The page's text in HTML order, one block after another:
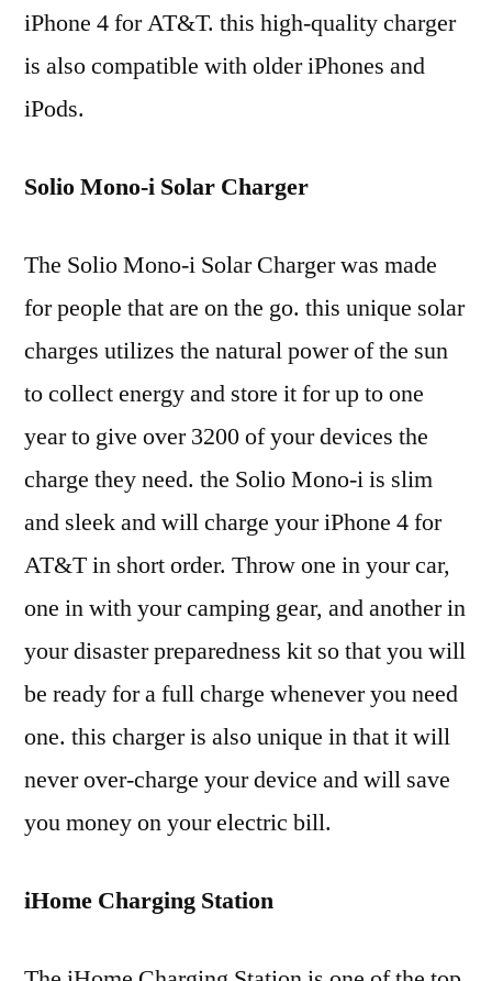
iPhone 4 for AT&T. this high-quality charger
is also compatible with older iPhones and
iPods.
Solio Mono-i Solar Charger
The Solio Mono-i Solar Charger was made
for people that are on the go. this unique solar
charges utilizes the natural power of the sun
to collect energy and store it for up to one
year to give over 3200 of your devices the
charge they need. the Solio Mono-i is slim
and sleek and will charge your iPhone 4 for
AT&T in short order. Throw one in your car,
one in with your camping gear, and another in
your disaster preparedness kit so that you will
be ready for a full charge whenever you need
one. this charger is also unique in that it will
never over-charge your device and will save
you money on your electric bill.
iHome Charging Station